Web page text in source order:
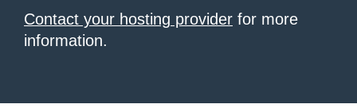
Contact your hosting provider for more
information.